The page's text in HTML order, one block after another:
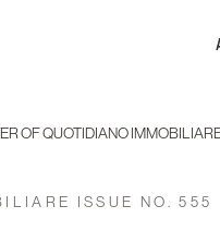
OF QUOTIDIANO
ISSUE NO. 555